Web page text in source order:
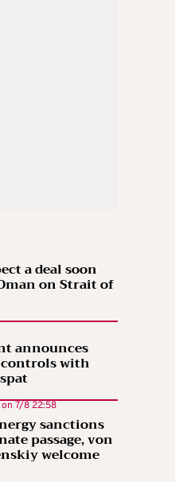
a deal soon
on Strait of
announces
with
7/8 22:58
sanctions
passage, von
welcome